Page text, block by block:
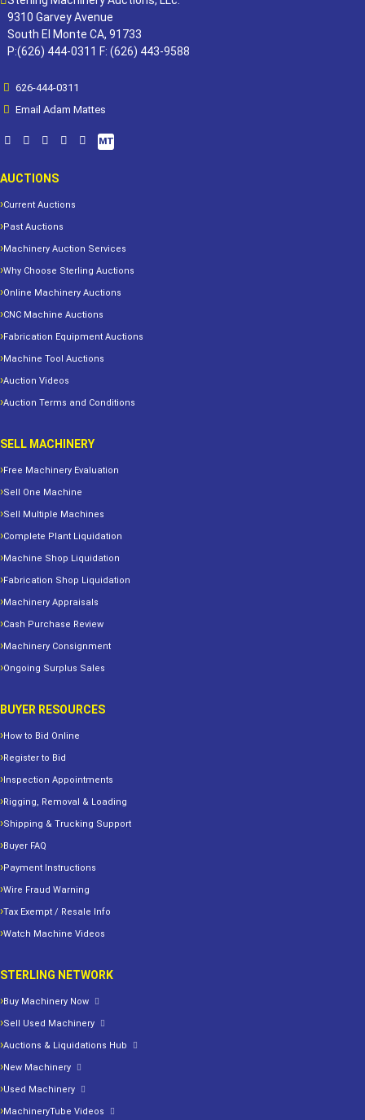
9310 Garvey Avenue
South El Monte CA, 91733
P:(626) 444-0311 F: (626) 443-9588
626-444-0311
Email Adam Mattes
MT
AUCTIONS
Current Auctions
Past Auctions
Machinery Auction Services
Why Choose Sterling Auctions
Online Machinery Auctions
CNC Machine Auctions
Fabrication Equipment Auctions
Machine Tool Auctions
Auction Videos
Auction Terms and Conditions
SELL MACHINERY
Free Machinery Evaluation
Sell One Machine
Sell Multiple Machines
Complete Plant Liquidation
Machine Shop Liquidation
Fabrication Shop Liquidation
Machinery Appraisals
Cash Purchase Review
Machinery Consignment
Ongoing Surplus Sales
BUYER RESOURCES
How to Bid Online
Register to Bid
Inspection Appointments
Rigging, Removal & Loading
Shipping & Trucking Support
Buyer FAQ
Payment Instructions
Wire Fraud Warning
Tax Exempt / Resale Info
Watch Machine Videos
STERLING NETWORK
Buy Machinery Now
Sell Used Machinery
Auctions & Liquidations Hub
New Machinery
Used Machinery
MachineryTube Videos